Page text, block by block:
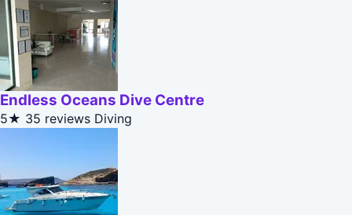
Endless Oceans Dive Centre
5★ 35 reviews Diving